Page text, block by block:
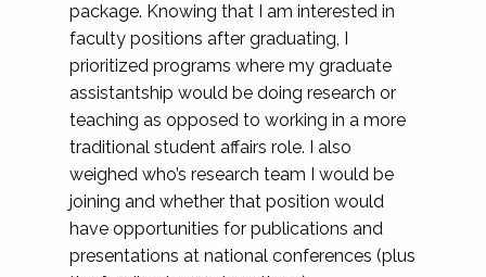
package. Knowing that I am interested in
faculty positions after graduating, I
prioritized programs where my graduate
assistantship would be doing research or
teaching as opposed to working in a more
traditional student affairs role. I also
weighed who’s research team I would be
joining and whether that position would
have opportunities for publications and
presentations at national conferences (plus